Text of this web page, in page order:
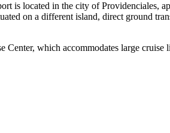
is located in the city of Providenciales,
on a different island, direct ground
which accommodates large cruise